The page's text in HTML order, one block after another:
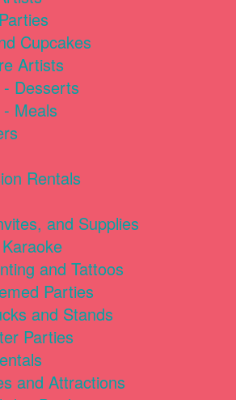
Cupcakes
Artists
Desserts
Meals
Rentals
and Supplies
and Tattoos
Parties
and Stands
Parties
and Attractions